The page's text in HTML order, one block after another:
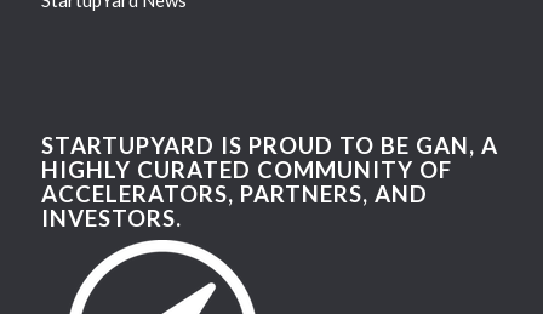
STARTUPYARD IS PROUD TO BE GAN, A
HIGHLY CURATED COMMUNITY OF
ACCELERATORS, PARTNERS, AND
INVESTORS.